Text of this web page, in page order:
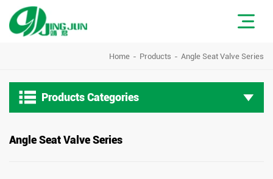
Home Products Angle Seat Valve Series
 Products Categories
Angle Seat Valve Series